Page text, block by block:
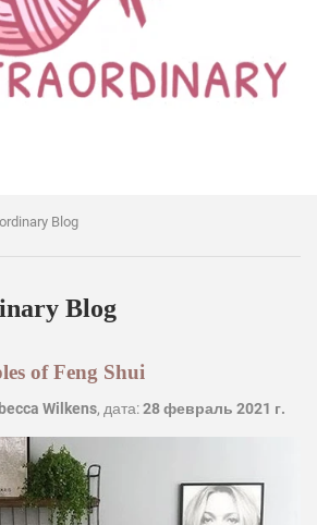
Blog
Blog
of Feng Shui
Wilkens, дата:28 февраль 2021 г.